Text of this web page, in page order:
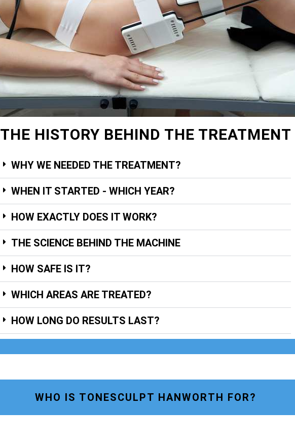
THE HISTORY BEHIND THE TREATMENT
WHY WE NEEDED THE TREATMENT?
WHEN IT STARTED - WHICH YEAR?
HOW EXACTLY DOES IT WORK?
THE SCIENCE BEHIND THE MACHINE
HOW SAFE IS IT?
WHICH AREAS ARE TREATED?
HOW LONG DO RESULTS LAST?
WHO IS TONESCULPT HANWORTH FOR?